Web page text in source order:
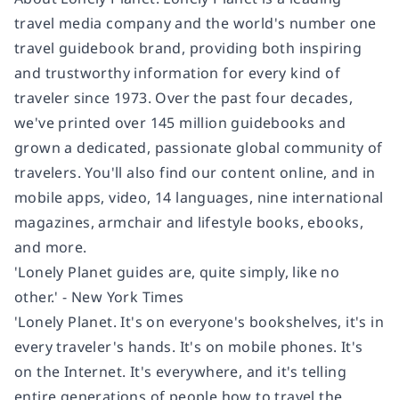
travel media company and the world's number one
travel guidebook brand, providing both inspiring
and trustworthy information for every kind of
traveler since 1973. Over the past four decades,
we've printed over 145 million guidebooks and
grown a dedicated, passionate global community of
travelers. You'll also find our content online, and in
mobile apps, video, 14 languages, nine international
magazines, armchair and lifestyle books, ebooks,
and more.
'Lonely Planet guides are, quite simply, like no
other.' - New York Times
'Lonely Planet. It's on everyone's bookshelves, it's in
every traveler's hands. It's on mobile phones. It's
on the Internet. It's everywhere, and it's telling